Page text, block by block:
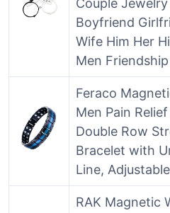
Couple
Boyfriend
Wife Him Her
Men Friendship
Feraco
Men Pain
Double Row
Bracelet with
Line,
RAK Magnetic